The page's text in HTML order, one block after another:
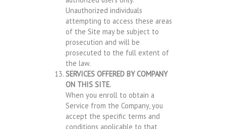
Unauthorized individuals
attempting to access these areas
of the Site may be subject to
prosecution and will be
prosecuted to the full extent of
the law.
SERVICES OFFERED BY COMPANY
ON THIS SITE.
When you enroll to obtain a
Service from the Company, you
accept the specific terms and
conditions applicable to that